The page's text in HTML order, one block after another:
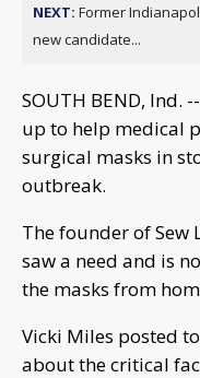
NEXT: Former
new candidate...
SOUTH BEND, Ind.
up to help medical
surgical masks in
outbreak.
The founder of Sew
saw a need and is
the masks from
Vicki Miles posted to
about the critical